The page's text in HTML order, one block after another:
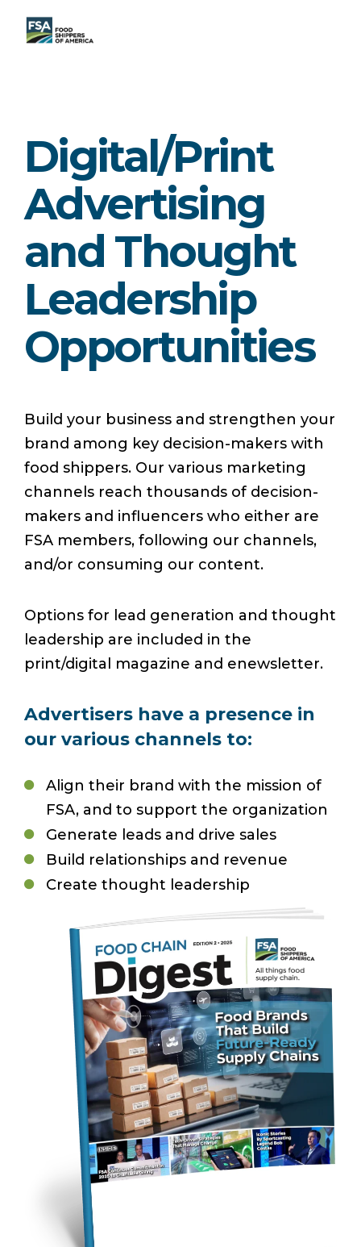
Digital/Print
Advertising
and Thought
Leadership
Opportunities
Build your business and strengthen your
brand among key decision-makers with
food shippers. Our various marketing
channels reach thousands of decision-
makers and influencers who either are
FSA members, following our channels,
and/or consuming our content.
Options for lead generation and thought
leadership are included in the
print/digital magazine and enewsletter.
Advertisers have a presence in
our various channels to:
Align their brand with the mission of
FSA, and to support the organization
Generate leads and drive sales
Build relationships and revenue
Create thought leadership